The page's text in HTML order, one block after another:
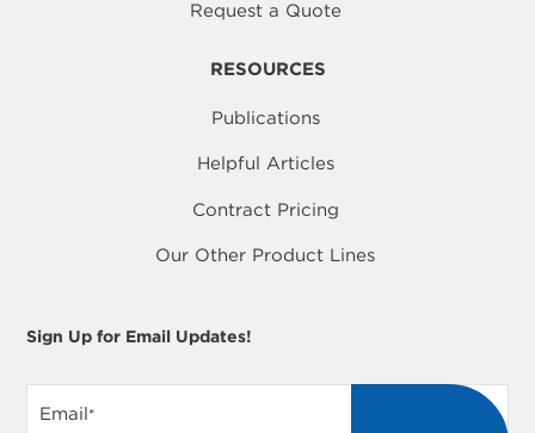
Request a Quote
RESOURCES
Publications
Helpful Articles
Contract Pricing
Our Other Product Lines
Sign Up for Email Updates!
Email*